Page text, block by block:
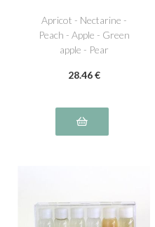
Apricot - Nectarine -
Peach - Apple - Green
apple - Pear
28.46 €